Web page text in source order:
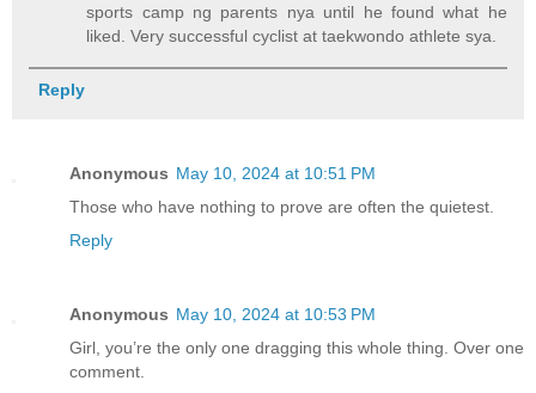
sports camp ng parents nya until he found what he
liked. Very successful cyclist at taekwondo athlete sya.
Reply
Anonymous May 10, 2024 at 10:51 PM
Those who have nothing to prove are often the quietest.
Reply
Anonymous May 10, 2024 at 10:53 PM
Girl, you’re the only one dragging this whole thing. Over one
comment.